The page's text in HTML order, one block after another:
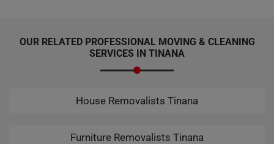
OUR RELATED PROFESSIONAL MOVING & CLEANING
SERVICES IN TINANA
House Removalists Tinana
Furniture Removalists Tinana